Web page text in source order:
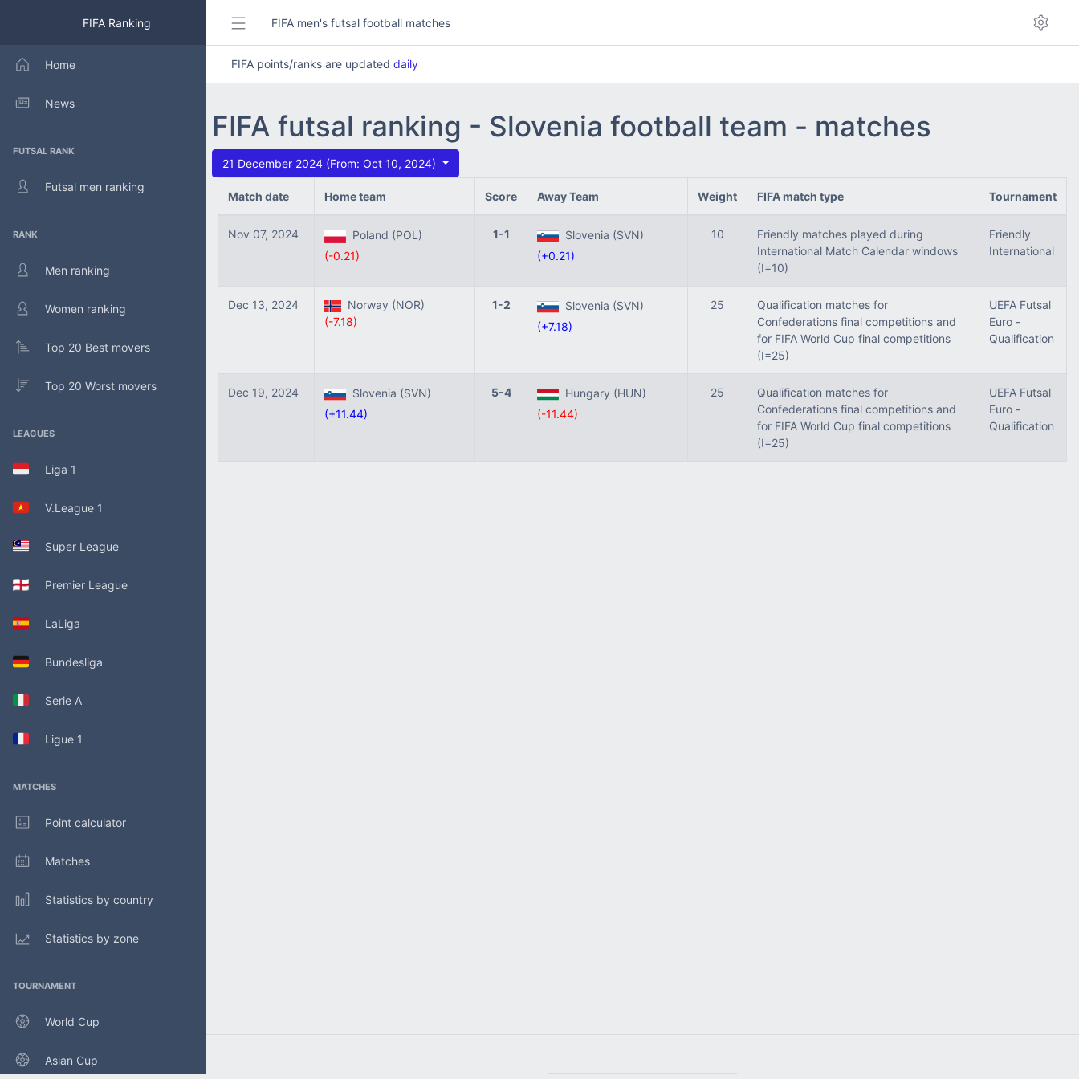
FIFA Ranking
Home
News
FUTSAL RANK
Futsal men ranking
RANK
Men ranking
Women ranking
Top 20 Best movers
Top 20 Worst movers
LEAGUES
Liga 1
V.League 1
Super League
Premier League
LaLiga
Bundesliga
Serie A
Ligue 1
MATCHES
Point calculator
Matches
Statistics by country
Statistics by zone
TOURNAMENT
World Cup
Asian Cup
FIFA men's futsal football matches
FIFA points/ranks are updated daily
FIFA futsal ranking - Slovenia football team - matches
21 December 2024 (From: Oct 10, 2024)
Match date Home team Score Away Team Weight FIFA match type Tournament
Nov 07, 2024
Poland (POL)
(-0.21)
1-1
Slovenia (SVN)
(+0.21)
10
Friendly matches played during
International Match Calendar windows
(I=10)
Friendly
International
Dec 13, 2024
Norway (NOR)
(-7.18)
1-2
Slovenia (SVN)
(+7.18)
25
Qualification matches for
Confederations final competitions and
for FIFA World Cup final competitions
(I=25)
UEFA Futsal
Euro -
Qualification
Dec 19, 2024
Slovenia (SVN)
(+11.44)
5-4
Hungary (HUN)
(-11.44)
25
Qualification matches for
Confederations final competitions and
for FIFA World Cup final competitions
(I=25)
UEFA Futsal
Euro -
Qualification